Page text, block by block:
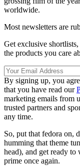
worldwide.
Most newsletters are
Get exclusive
the products you care
By signing up, you
that you have read our
marketing emails from
trusted partners and
any time.
So, put that fedora on,
humming that theme
head), and get ready
prime once again.